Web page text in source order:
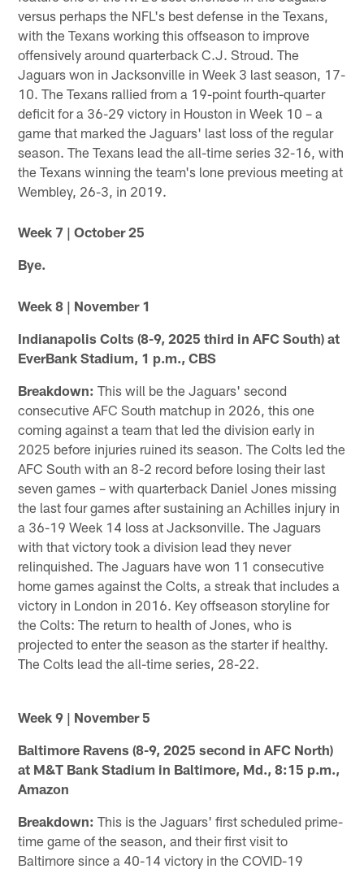
versus perhaps the NFL's best defense in the Texans,
with the Texans working this offseason to improve
offensively around quarterback C.J. Stroud. The
Jaguars won in Jacksonville in Week 3 last season, 17-
10. The Texans rallied from a 19-point fourth-quarter
deficit for a 36-29 victory in Houston in Week 10 – a
game that marked the Jaguars' last loss of the regular
season. The Texans lead the all-time series 32-16, with
the Texans winning the team's lone previous meeting at
Wembley, 26-3, in 2019.
Week 7 | October 25
Bye.
Week 8 | November 1
Indianapolis Colts (8-9, 2025 third in AFC South) at
EverBank Stadium, 1 p.m., CBS
Breakdown: This will be the Jaguars' second
consecutive AFC South matchup in 2026, this one
coming against a team that led the division early in
2025 before injuries ruined its season. The Colts led the
AFC South with an 8-2 record before losing their last
seven games – with quarterback Daniel Jones missing
the last four games after sustaining an Achilles injury in
a 36-19 Week 14 loss at Jacksonville. The Jaguars
with that victory took a division lead they never
relinquished. The Jaguars have won 11 consecutive
home games against the Colts, a streak that includes a
victory in London in 2016. Key offseason storyline for
the Colts: The return to health of Jones, who is
projected to enter the season as the starter if healthy.
The Colts lead the all-time series, 28-22.
Week 9 | November 5
Baltimore Ravens (8-9, 2025 second in AFC North)
at M&T Bank Stadium in Baltimore, Md., 8:15 p.m.,
Amazon
Breakdown: This is the Jaguars' first scheduled prime-
time game of the season, and their first visit to
Baltimore since a 40-14 victory in the COVID-19